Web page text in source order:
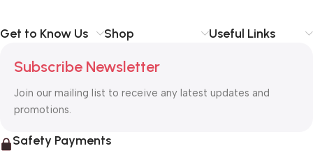
Get to Know Us Shop Useful Links
Subscribe Newsletter
Join our mailing list to receive any latest updates and
promotions.
Safety Payments